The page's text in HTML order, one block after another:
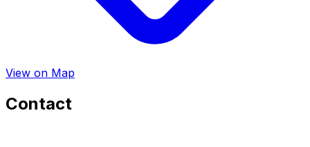
View on Map
Contact